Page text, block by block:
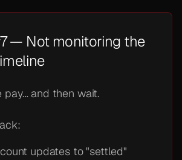
— Not monitoring the
pay… and then wait.
updates to "settled"